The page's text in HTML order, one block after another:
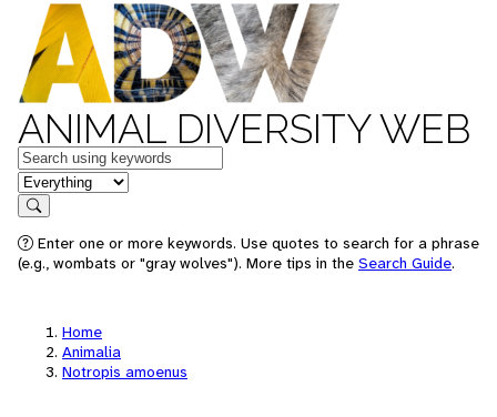
ANIMAL DIVERSITY WEB
Keywords
in feature
Search
Enter one or more keywords. Use quotes to search for a phrase
(e.g., wombats or "gray wolves"). More tips in the Search Guide.
Home
Animalia
Notropis amoenus